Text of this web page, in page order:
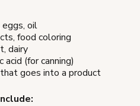
eggs, oil
food coloring
dairy
acid (for canning)
goes into a product